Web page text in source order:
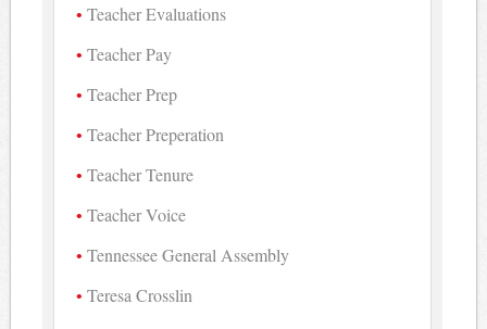
Teacher Evaluations
Teacher Pay
Teacher Prep
Teacher Preperation
Teacher Tenure
Teacher Voice
Tennessee General Assembly
Teresa Crosslin